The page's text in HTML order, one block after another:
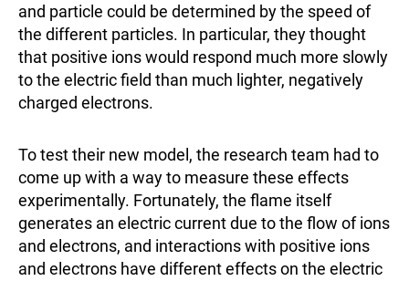
and particle could be determined by the speed of
the different particles. In particular, they thought
that positive ions would respond much more slowly
to the electric field than much lighter, negatively
charged electrons.
To test their new model, the research team had to
come up with a way to measure these effects
experimentally. Fortunately, the flame itself
generates an electric current due to the flow of ions
and electrons, and interactions with positive ions
and electrons have different effects on the electric